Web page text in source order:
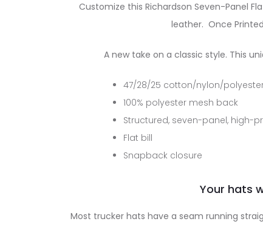
Customize this Richardson Seven-Panel
leather. Once
A new take on a classic style. This
47/28/25 cotton/nylon/
100% polyester mesh back
Structured, seven-panel, high-
Flat bill
Snapback closure
Your hats
Most trucker hats have a seam running